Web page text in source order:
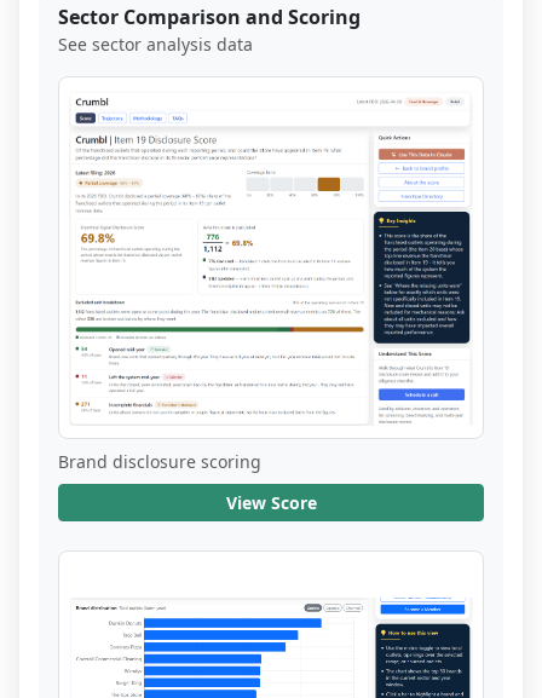
Sector Comparison and Scoring
See sector analysis data
Brand disclosure scoring
View Score